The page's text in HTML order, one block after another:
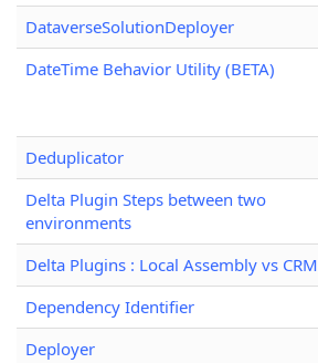
DataverseSolutionDeployer
DateTime Behavior Utility (BETA)
Deduplicator
Delta Plugin Steps between two
environments
Delta Plugins : Local Assembly vs CRM
Dependency Identifier
Deployer